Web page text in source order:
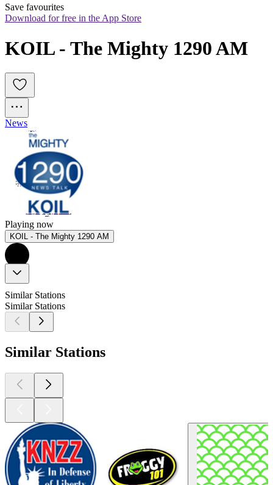
Save favourites
Download for free in the App Store
KOIL - The Mighty 1290 AM
News
Playing now
KOIL - The Mighty 1290 AM
Similar Stations
Similar Stations
Similar Stations